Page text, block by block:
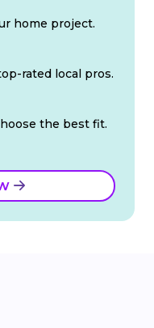
home project.
rated local pros.
the best fit.